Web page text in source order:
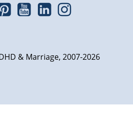
& Marriage, 2007-2026